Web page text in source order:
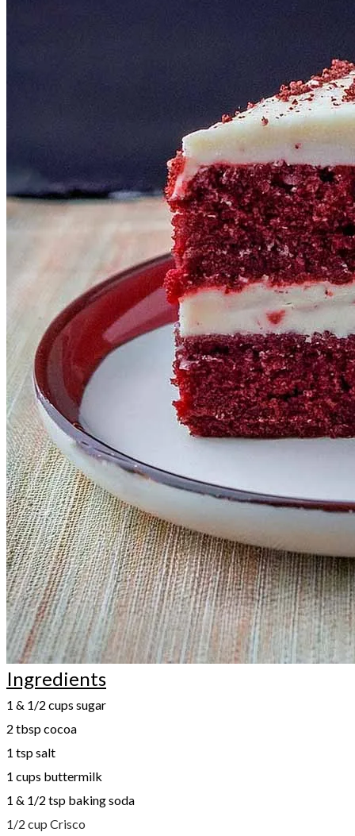
Ingredients
1 & 1/2 cups sugar
2 tbsp cocoa
1 tsp salt
1 cups buttermilk
1 & 1/2 tsp baking soda
1/2 cup Crisco